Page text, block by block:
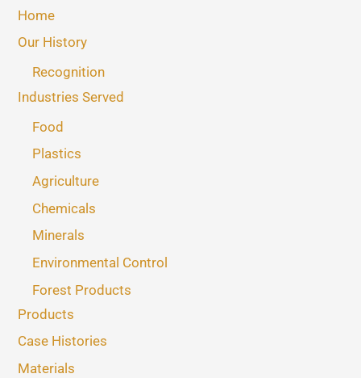
Home
Our History
Recognition
Industries Served
Food
Plastics
Agriculture
Chemicals
Minerals
Environmental Control
Forest Products
Products
Case Histories
Materials